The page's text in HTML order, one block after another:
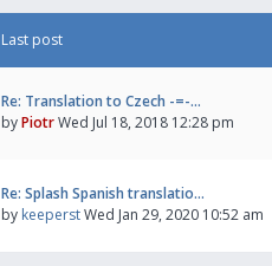
Last post
Re: Translation to Czech -=-…
byPiotrWed Jul 18, 2018 12:28 pm
Re: Splash Spanish translatio…
by keeperstWed Jan 29, 2020 10:52 am